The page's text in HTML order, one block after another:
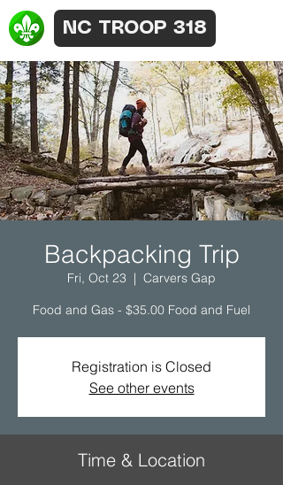
NC TROOP 318
Backpacking Trip
Fri, Oct 23
  |
Carvers Gap
Food and Gas - $35.00 Food and Fuel
Registration is Closed
See other events
Time & Location